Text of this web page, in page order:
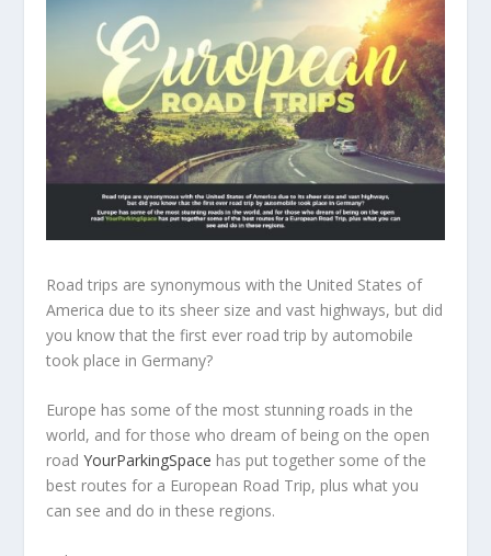
Road trips are synonymous with the United States of
America due to its sheer size and vast highways, but did
you know that the first ever road trip by automobile
took place in Germany?
Europe has some of the most stunning roads in the
world, and for those who dream of being on the open
roadYourParkingSpace has put together some of the
best routes for a European Road Trip, plus what you
can see and do in these regions.